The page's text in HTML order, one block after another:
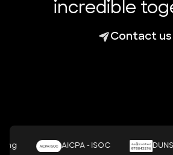
incredible
Contact us
AICPA - ISOC DUNS